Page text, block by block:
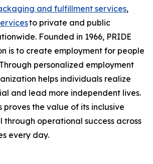
and fulfillment services,
to private and public
Founded in 1966, PRIDE
is to create employment for people
personalized employment
helps individuals realize
and lead more independent lives.
proves the value of its inclusive
through operational success across
every day.